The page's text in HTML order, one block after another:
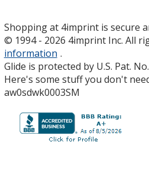
Shopping at 4imprint is secure
© 1994 - 2026 4imprint Inc. All
information .
Glide is protected by U.S. Pat.
Here's some stuff you don't
aw0sdwk0003SM